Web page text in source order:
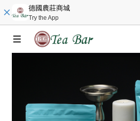
德國農莊商城
Try the App